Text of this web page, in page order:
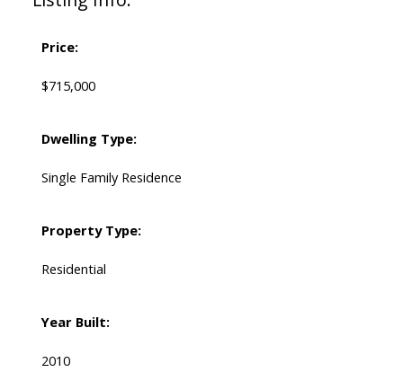
Price:
$715,000
Dwelling Type:
Single Family Residence
Property Type:
Residential
Year Built:
2010